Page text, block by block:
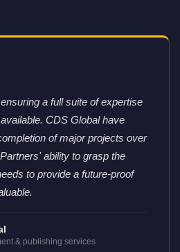
a full suite of expertise
CDS Global have
of major projects over
ability to grasp the
to provide a future-proof
& publishing services